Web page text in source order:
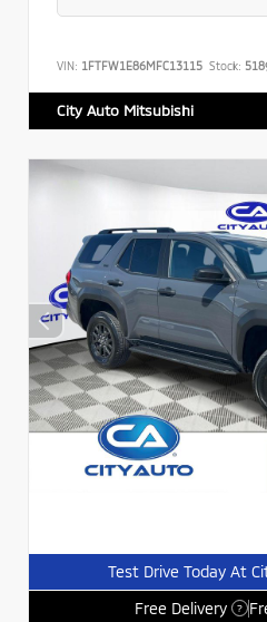
VIN: 1FTFW1E86MFC13115 Stock:
City Auto Mitsubishi
Test Drive Today At
Free Delivery
?